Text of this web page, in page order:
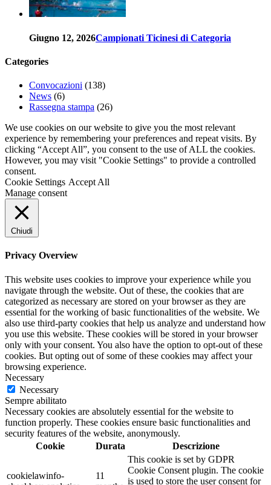
Giugno 12, 2026Campionati Ticinesi di Categoria
Categories
Convocazioni (138)
News (6)
Rassegna stampa (26)
We use cookies on our website to give you the most relevant
experience by remembering your preferences and repeat visits. By
clicking “Accept All”, you consent to the use of ALL the cookies.
However, you may visit "Cookie Settings" to provide a controlled
consent.
Cookie Settings Accept All
Manage consent
Chiudi
Privacy Overview
This website uses cookies to improve your experience while you
navigate through the website. Out of these, the cookies that are
categorized as necessary are stored on your browser as they are
essential for the working of basic functionalities of the website. We
also use third-party cookies that help us analyze and understand how
you use this website. These cookies will be stored in your browser
only with your consent. You also have the option to opt-out of these
cookies. But opting out of some of these cookies may affect your
browsing experience.
Necessary
Necessary
Sempre abilitato
Necessary cookies are absolutely essential for the website to
function properly. These cookies ensure basic functionalities and
security features of the website, anonymously.
Cookie
Durata Descrizione
cookielawinfo-
11
This cookie is set by GDPR
Cookie Consent plugin. The cookie
is used to store the user consent for